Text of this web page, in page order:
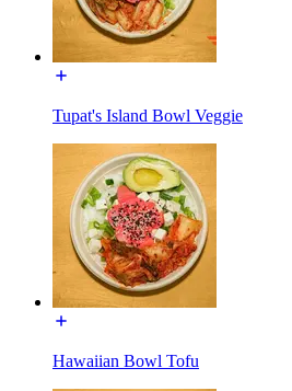
Tupat's Island Bowl Veggie
Hawaiian Bowl Tofu